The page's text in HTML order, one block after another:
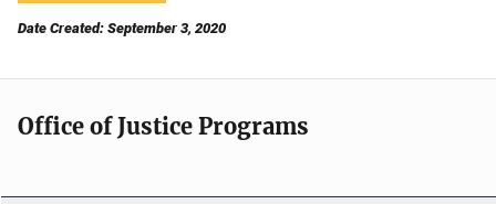
Date Created: September 3, 2020
Office of Justice Programs